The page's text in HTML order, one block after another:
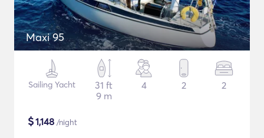
Maxi 95
Sailing Yacht
31 ft
9 m
4 2 2
$1,148 /night